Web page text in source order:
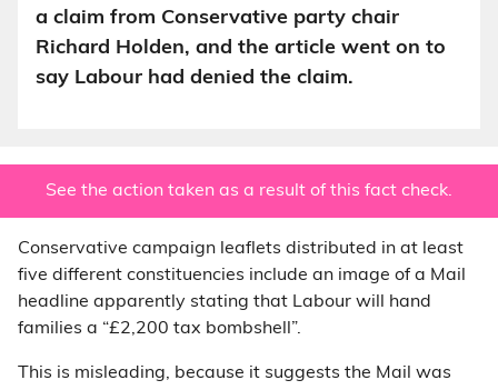
a claim from Conservative party chair
Richard Holden, and the article went on to
say Labour had denied the claim.
See the action taken as a result of this fact check.
Conservative campaign leaflets distributed in at least
five different constituencies include an image of a Mail
headline apparently stating that Labour will hand
families a “£2,200 tax bombshell”.
This is misleading, because it suggests the Mail was